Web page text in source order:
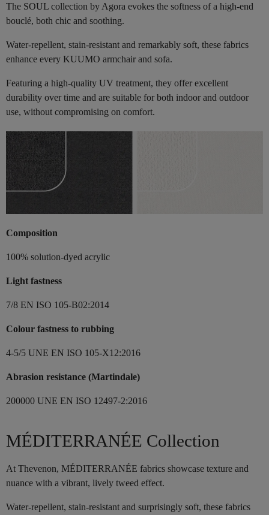
The SOUL collection by Agora evokes the softness of a high-end
bouclé, both chic and soothing.
Water-repellent, stain-resistant and remarkably soft, these fabrics
enhance every KUUMO armchair and sofa.
Featuring a high-quality UV treatment, they offer excellent
durability over time and are suitable for both indoor and outdoor
use, without compromising on comfort.
Composition
100% solution-dyed acrylic
Light fastness
7/8 EN ISO 105-B02:2014
Colour fastness to rubbing
4-5/5 UNE EN ISO 105-X12:2016
Abrasion resistance (Martindale)
200000 UNE EN ISO 12497-2:2016
MÉDITERRANÉE Collection
At Thevenon, MÉDITERRANÉE fabrics showcase texture and
nuance with a vibrant, lively tweed effect.
Water-repellent, stain-resistant and surprisingly soft, these fabrics